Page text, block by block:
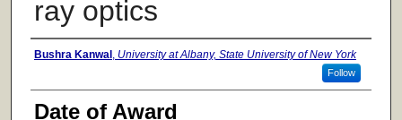
ray optics
Author
Bushra Kanwal , University at Albany, State University of New York
Follow
Date of Award